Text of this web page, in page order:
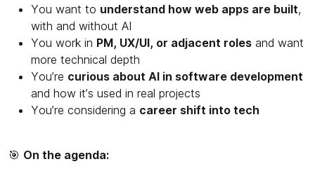
You want to understand how web apps are built,
with and without AI
You work in PM, UX/UI, or adjacent roles and want
more technical depth
You’re curious about AI in software development
and how it’s used in real projects
You’re considering a career shift into tech
🎯 On the agenda: